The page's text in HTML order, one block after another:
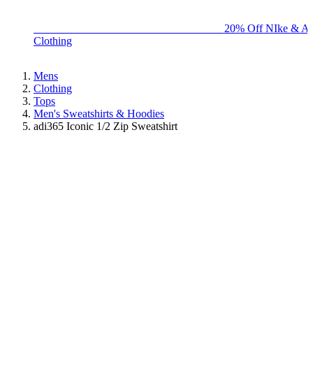
20% Off NIke &
Clothing
Mens
Clothing
Tops
Men's Sweatshirts & Hoodies
adi365 Iconic 1/2 Zip Sweatshirt